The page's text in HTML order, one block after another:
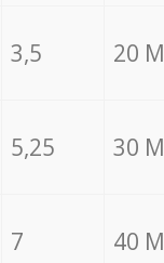
3,5 20
5,25 30
7 40